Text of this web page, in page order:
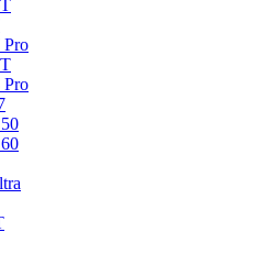
Pro
Pro